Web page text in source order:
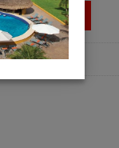
Add to wishlist